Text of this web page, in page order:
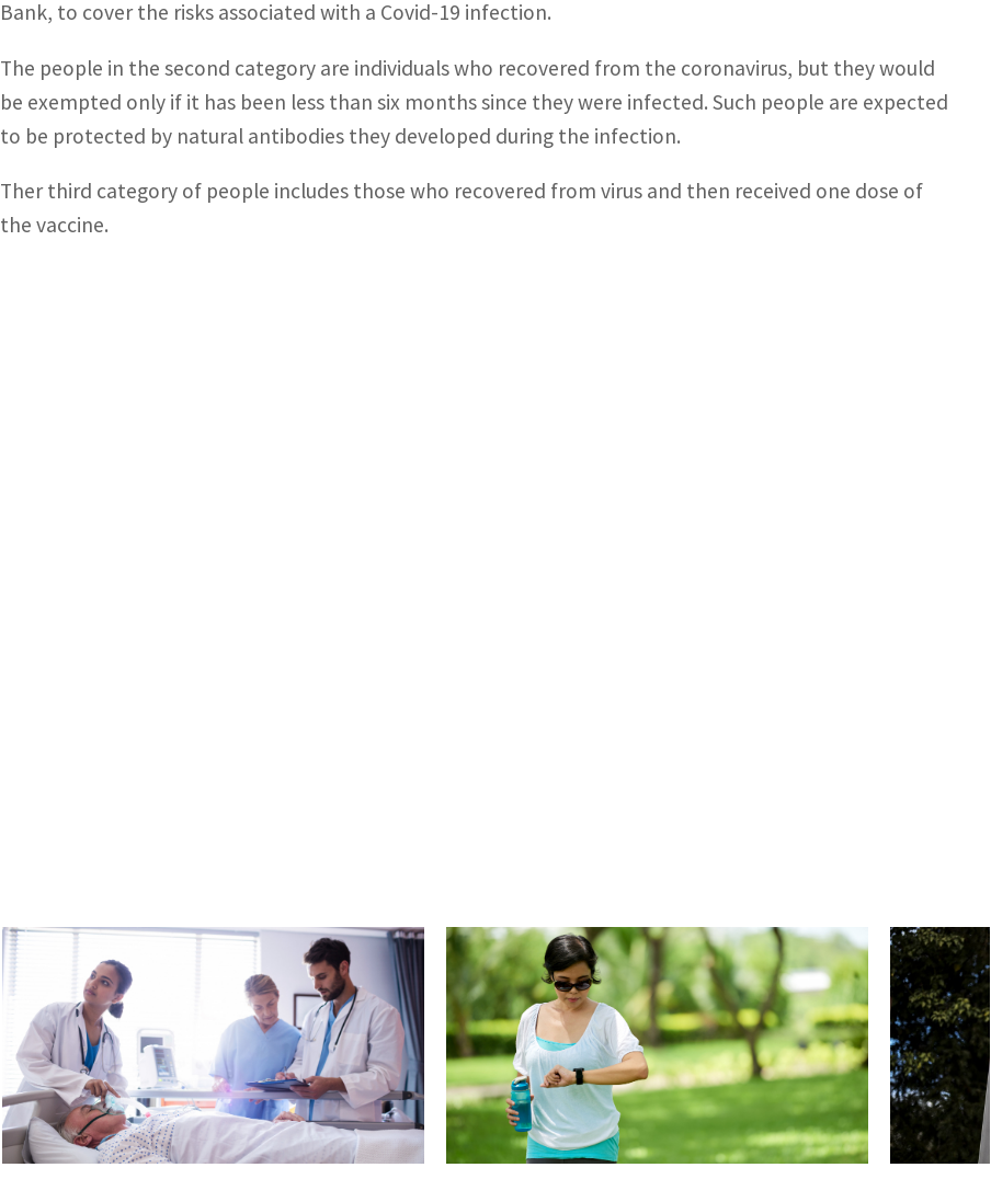
Bank, to cover the risks associated with a Covid-19 infection.
The people in the second category are individuals who recovered from the coronavirus, but they would
be exempted only if it has been less than six months since they were infected. Such people are expected
to be protected by natural antibodies they developed during the infection.
Ther third category of people includes those who recovered from virus and then received one dose of
the vaccine.